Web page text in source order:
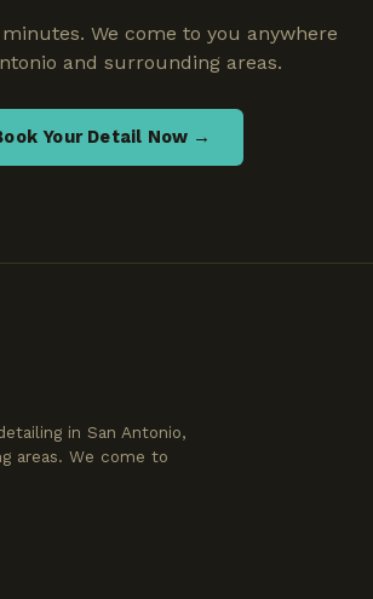
We come to you anywhere
and surrounding areas.
Your Detail Now →
in San Antonio,
areas. We come to